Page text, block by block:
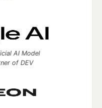
AI Model
of DEV